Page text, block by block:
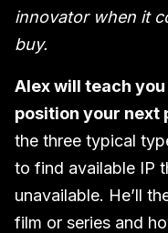
innovator when it
buy.
Alex will teach
position your next
the three typical
to find available IP
unavailable. He’ll
film or series and